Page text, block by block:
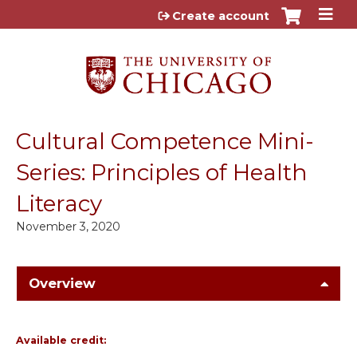
Jump to content
Create account
Cultural Competence Mini-
Series: Principles of Health
Literacy
November 3, 2020
Overview
Available credit: